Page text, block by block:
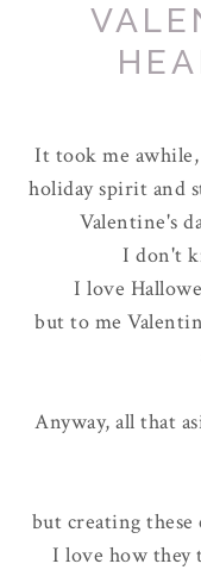
It took me
holiday spirit and
Valentine's
I don't
I love
but to me
Anyway, all that
but creating these
I love how they